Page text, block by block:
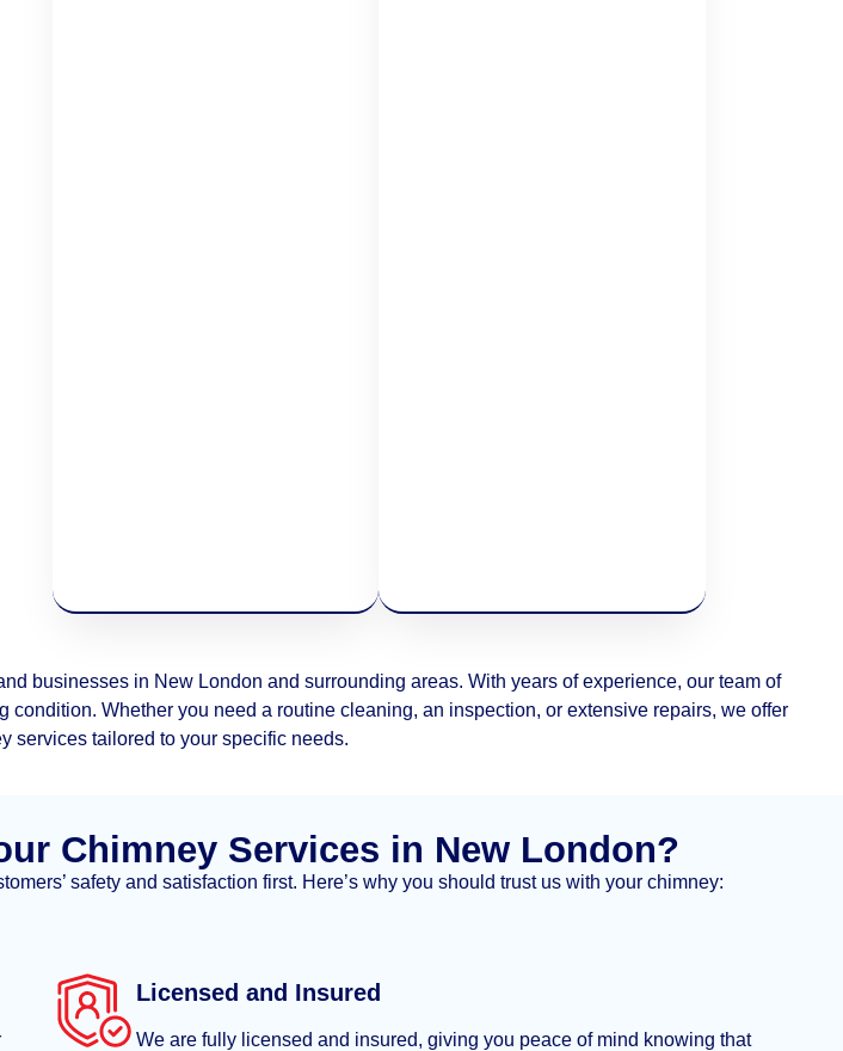
businesses in New London and surrounding areas. With years of experience, our team of
Whether you need a routine cleaning, an inspection, or extensive repairs, we offer
services tailored to your specific needs.
Chimney Services in New London?
safety and satisfaction first. Here’s why you should trust us with your chimney:
Licensed and Insured
We are fully licensed and insured, giving you peace of mind knowing that